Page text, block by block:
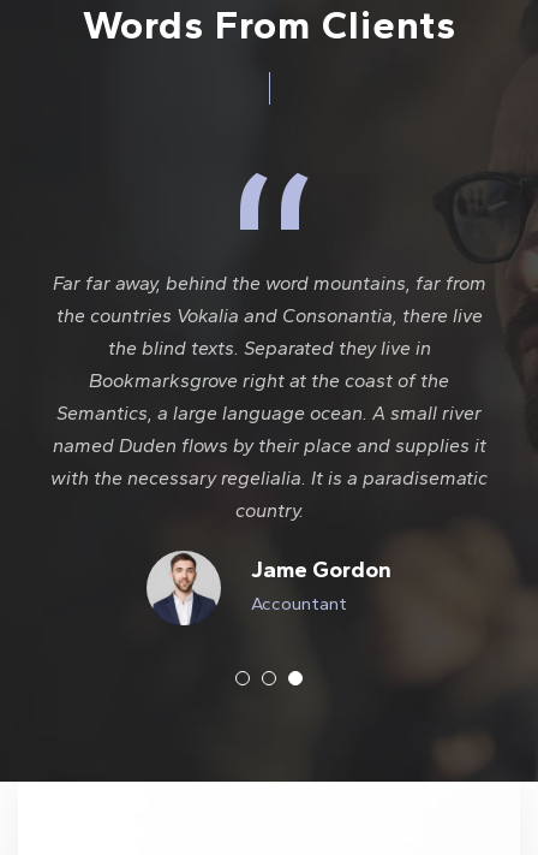
Words From Clients
“
Far far away, behind the word mountains, far from
the countries Vokalia and Consonantia, there live
the blind texts. Separated they live in
Bookmarksgrove right at the coast of the
Semantics, a large language ocean. A small river
named Duden flows by their place and supplies it
with the necessary regelialia. It is a paradisematic
country.
Jame Gordon
Accountant